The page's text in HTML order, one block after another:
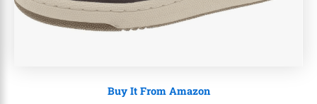
Buy It From Amazon